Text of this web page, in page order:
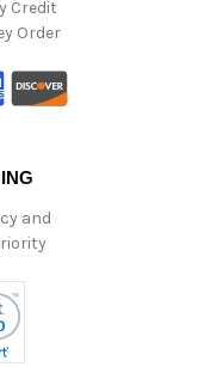
Credit
Order
and